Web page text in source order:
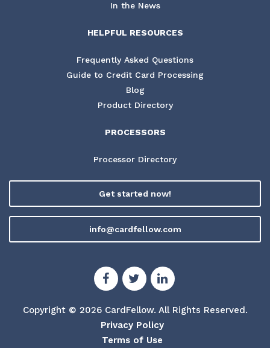
In the News
HELPFUL RESOURCES
Frequently Asked Questions
Guide to Credit Card Processing
Blog
Product Directory
PROCESSORS
Processor Directory
Get started now!
info@cardfellow.com
Copyright © 2026 CardFellow. All Rights Reserved.
Privacy Policy
Terms of Use